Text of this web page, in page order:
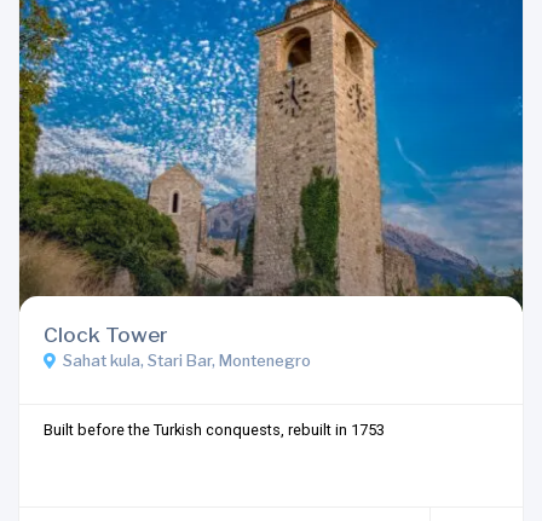
Clock Tower
Sahat kula, Stari Bar, Montenegro
Built before the Turkish conquests, rebuilt in 1753